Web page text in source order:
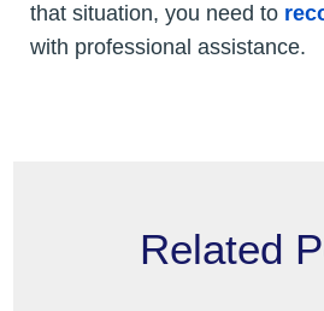
that situation, you need to
with professional assistance.
Related